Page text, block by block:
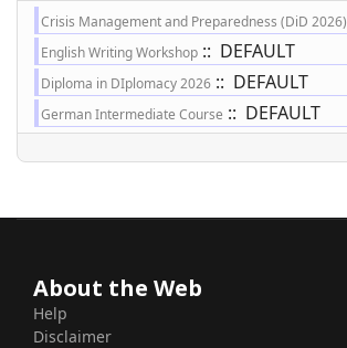
Crisis Management and Preparedness (DiD 2026)
English Writing Workshop :: DEFAULT
Diploma in DIplomacy 2026 :: DEFAULT
German Intermediate Course :: DEFAULT
About the Web
Help
Disclaimer